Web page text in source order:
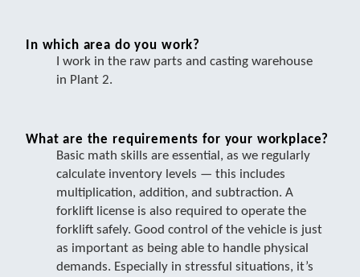
In which area do you work?
I work in the raw parts and casting warehouse
in Plant 2.
What are the requirements for your workplace?
Basic math skills are essential, as we regularly
calculate inventory levels — this includes
multiplication, addition, and subtraction. A
forklift license is also required to operate the
forklift safely. Good control of the vehicle is just
as important as being able to handle physical
demands. Especially in stressful situations, it’s